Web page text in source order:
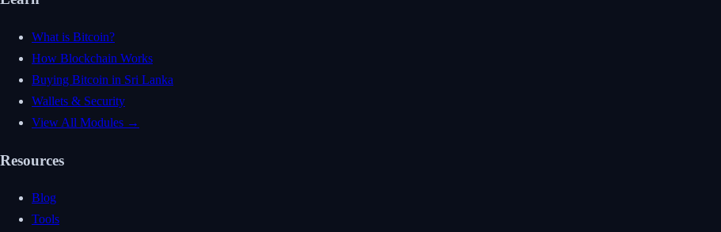
What is Bitcoin?
How Blockchain Works
Buying Bitcoin in Sri Lanka
Wallets & Security
View All Modules →
Resources
Blog
Tools